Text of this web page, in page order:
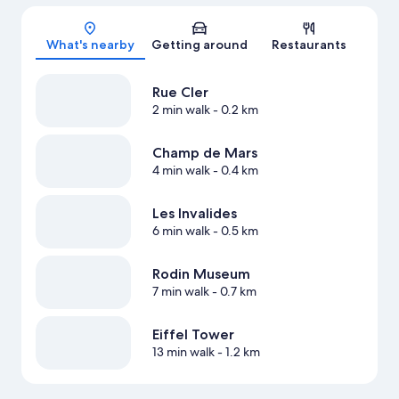
Map
What's nearby Getting around Restaurants
Rue Cler
2 min walk- 0.2 km
Champ de Mars
4 min walk- 0.4 km
Les Invalides
6 min walk- 0.5 km
Rodin Museum
7 min walk- 0.7 km
Eiffel Tower
13 min walk- 1.2 km